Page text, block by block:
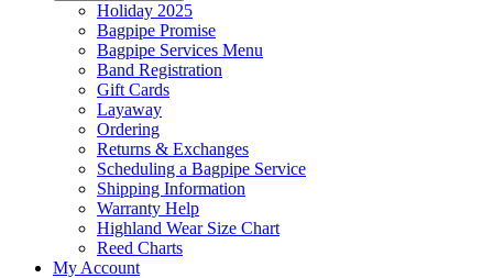
Holiday 2025
Bagpipe Promise
Bagpipe Services Menu
Band Registration
Gift Cards
Layaway
Ordering
Returns & Exchanges
Scheduling a Bagpipe Service
Shipping Information
Warranty Help
Highland Wear Size Chart
Reed Charts
My Account